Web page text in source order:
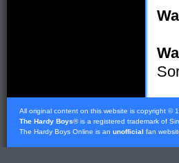
All original content on this website is copyright ©
The Hardy Boys® is a registered trademark of
The Hardy Boys Online is an unofficial fan